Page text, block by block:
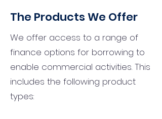
The Products We Offer
We offer access to a range of
finance options for borrowing to
enable commercial activities. This
includes the following product
types: